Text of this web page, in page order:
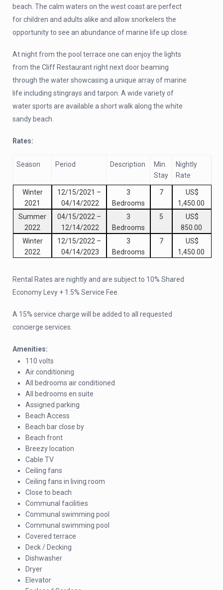
beach. The calm waters on the west coast are perfect
for children and adults alike and allow snorkelers the
opportunity to see an abundance of marine life up close.
At night from the pool terrace one can enjoy the lights
from the Cliff Restaurant right next door beaming
through the water showcasing a unique array of marine
life including stingrays and tarpon. A wide variety of
water sports are available a short walk along the white
sandy beach.
Rates:
Season Period Description
Min.
Stay
Nightly
Rate
Winter
2021
12/15/2021 –
04/14/2022
3
Bedrooms
7
US$
1,450.00
Summer
2022
04/15/2022 –
12/14/2022
3
Bedrooms
5
US$
850.00
Winter
2022
12/15/2022 –
04/14/2023
3
Bedrooms
7
US$
1,450.00
Rental Rates are nightly and are subject to 10% Shared
Economy Levy + 1.5% Service Fee.
A 15% service charge will be added to all requested
concierge services.
Amenities:
110 volts
Air conditioning
All bedrooms air conditioned
All bedrooms en suite
Assigned parking
Beach Access
Beach bar close by
Beach front
Breezy location
Cable TV
Ceiling fans
Ceiling fans in living room
Close to beach
Communal facilities
Communal swimming pool
Communal swimming pool
Covered terrace
Deck / Decking
Dishwasher
Dryer
Elevator